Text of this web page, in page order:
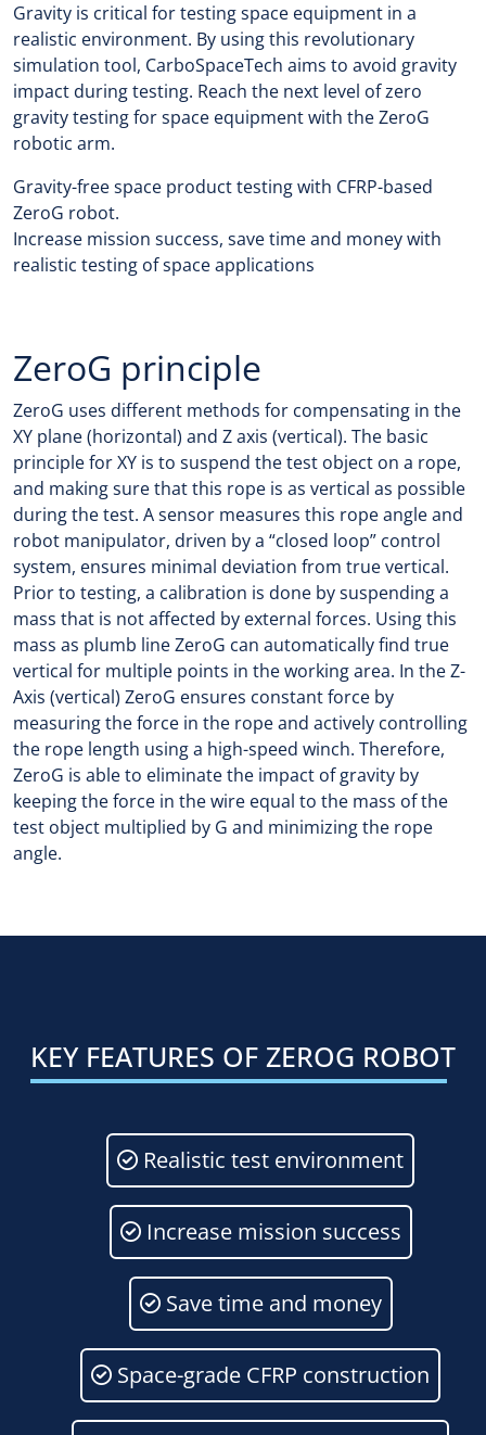
Gravity is critical for testing space equipment in a
realistic environment. By using this revolutionary
simulation tool, CarboSpaceTech aims to avoid gravity
impact during testing. Reach the next level of zero
gravity testing for space equipment with the ZeroG
robotic arm.
Gravity-free space product testing with CFRP-based
ZeroG robot.
Increase mission success, save time and money with
realistic testing of space applications
ZeroG principle
ZeroG uses different methods for compensating in the
XY plane (horizontal) and Z axis (vertical). The basic
principle for XY is to suspend the test object on a rope,
and making sure that this rope is as vertical as possible
during the test. A sensor measures this rope angle and
robot manipulator, driven by a “closed loop” control
system, ensures minimal deviation from true vertical.
Prior to testing, a calibration is done by suspending a
mass that is not affected by external forces. Using this
mass as plumb line ZeroG can automatically find true
vertical for multiple points in the working area. In the Z-
Axis (vertical) ZeroG ensures constant force by
measuring the force in the rope and actively controlling
the rope length using a high-speed winch. Therefore,
ZeroG is able to eliminate the impact of gravity by
keeping the force in the wire equal to the mass of the
test object multiplied by G and minimizing the rope
angle.
KEY FEATURES OF ZEROG ROBOT
Realistic test environment
Increase mission success
Save time and money
Space-grade CFRP construction